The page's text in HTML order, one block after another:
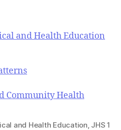
and Health Education
Community Health
and Health Education JHS 1